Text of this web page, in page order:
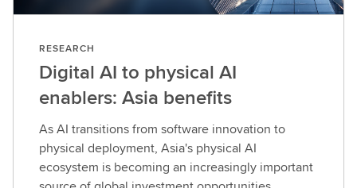
RESEARCH
Digital AI to physical AI
enablers: Asia benefits
As AI transitions from software innovation to
physical deployment, Asia's physical AI
ecosystem is becoming an increasingly important